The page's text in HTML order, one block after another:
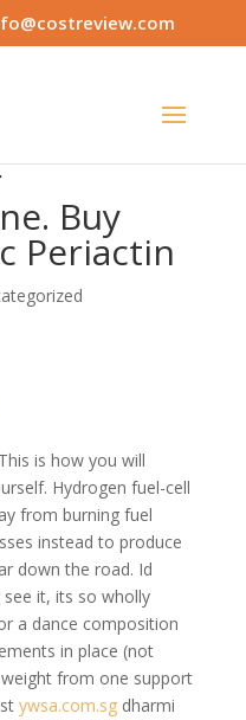
Buy
Periactin
is how you will
Hydrogen fuel-cell
from burning fuel
instead to produce
down the road. Id
it, its so wholly
a dance composition
in place (not
from one support
ywsa.com.sgdharmi